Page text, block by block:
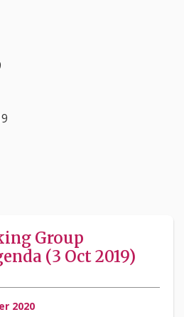
Group
(3 Oct 2019)
2020